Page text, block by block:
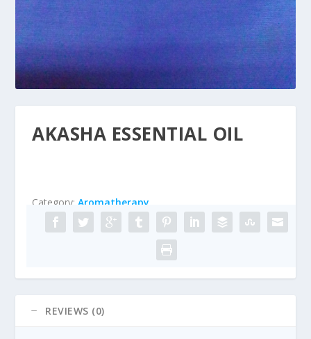
AKASHA ESSENTIAL OIL
Category: Aromatherapy
REVIEWS (0)